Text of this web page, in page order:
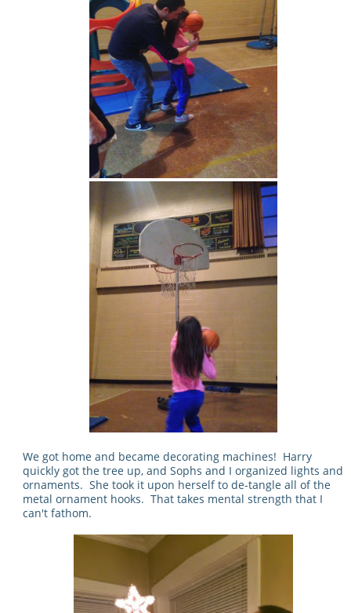
We got home and became decorating machines! Harry
quickly got the tree up, and Sophs and I organized lights and
ornaments. She took it upon herself to de-tangle all of the
metal ornament hooks. That takes mental strength that I
can't fathom.